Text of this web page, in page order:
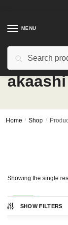
navigation
contentMENU
Home / Shop /
SHOW FILTERS
Showing the single